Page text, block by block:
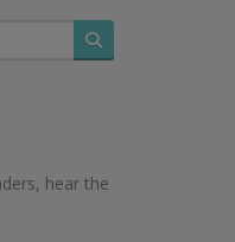
Search
hear the